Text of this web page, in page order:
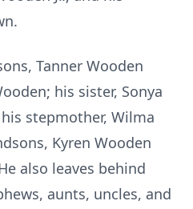
Tanner Wooden
his sister, Sonya
stepmother, Wilma
Kyren Wooden
also leaves behind
aunts, uncles, and